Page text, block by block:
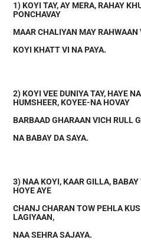
1) KOYI TAY, AY MERA, RAHAY
PONCHAVAY
MAAR CHALIYAN MAY RAHWAAN
KOYI KHATT VI NA PAYA.
2) KOYI VEE DUNIYA TAY, HAYE
HUMSHEER, KOYEE-NA HOVAY
BARBAAD GHARAAN VICH RULL
NA BABAY DA SAYA.
3) NAA KOYI, KAAR GILLA,
HOYE AYE
CHANJ CHARAN TOW PEHLA
LAGIYAAN,
NAA SEHRA SAJAYA.